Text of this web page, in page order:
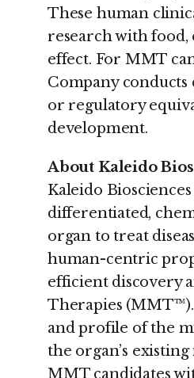
These human
research with
effect. For MMT
Company
or regulatory
development.
About Kaleido
Kaleido
differentiated,
organ to treat
human-centric
efficient discovery
Therapies
and profile of the
the organ’s
MMT candidates